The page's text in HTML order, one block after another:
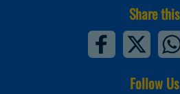
Share this
Follow Us